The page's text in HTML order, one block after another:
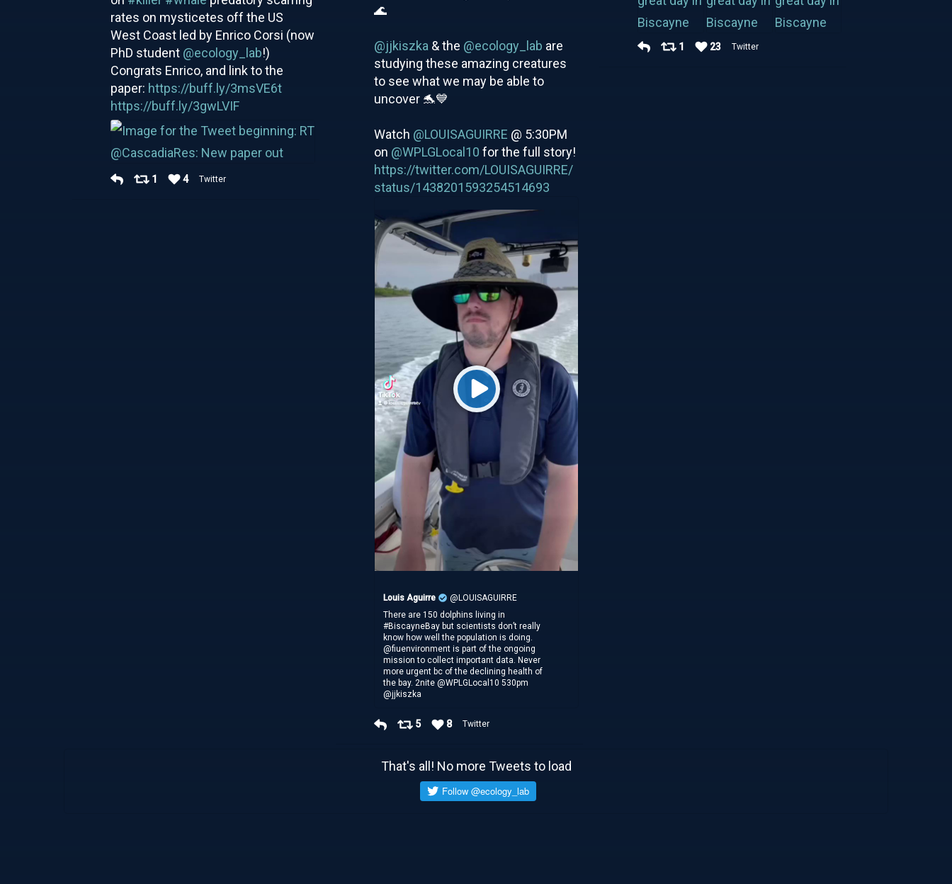
1 23 Twitter
🌊
@jjkiszka & the @ecology_lab are
studying these amazing creatures
to see what we may be able to
uncover 🐬💙
Watch @LOUISAGUIRRE @ 5:30PM
on @WPLGLocal10 for the full story!
https://twitter.com/LOUISAGUIRRE/
status/1438201593254514693
Louis Aguirre
@LOUISAGUIRRE
There are 150 dolphins living in
#BiscayneBay but scientists don’t really
know how well the population is doing.
@fiuenvironment is part of the ongoing
mission to collect important data. Never
more urgent bc of the declining health of
the bay. 2nite @WPLGLocal10 530pm
@jjkiszka
5 8 Twitter
rates on mysticetes off the US
West Coast led by Enrico Corsi (now
PhD student @ecology_lab!)
Congrats Enrico, and link to the
paper: https://buff.ly/3msVE6t
https://buff.ly/3gwLVIF
1 4 Twitter
That's all! No more Tweets to load